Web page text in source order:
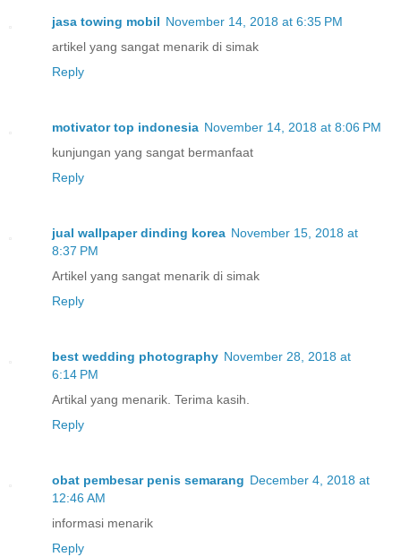
jasa towing mobil November 14, 2018 at 6:35 PM
artikel yang sangat menarik di simak
Reply
motivator top indonesia November 14, 2018 at 8:06 PM
kunjungan yang sangat bermanfaat
Reply
jual wallpaper dinding korea November 15, 2018 at
8:37 PM
Artikel yang sangat menarik di simak
Reply
best wedding photography November 28, 2018 at
6:14 PM
Artikal yang menarik. Terima kasih.
Reply
obat pembesar penis semarang December 4, 2018 at
12:46 AM
informasi menarik
Reply